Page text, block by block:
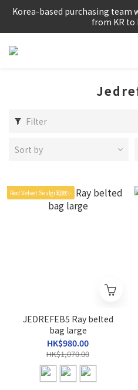
Korea-based purchasing team
from KR to
Korea-based purchasing team
from KR to
Logged-in Member
Filter
Sort by
Red Velvet Seulgi同款✨
JEDREFEB5 Ray belted
bag large
HK$980.00
HK$1,070.00